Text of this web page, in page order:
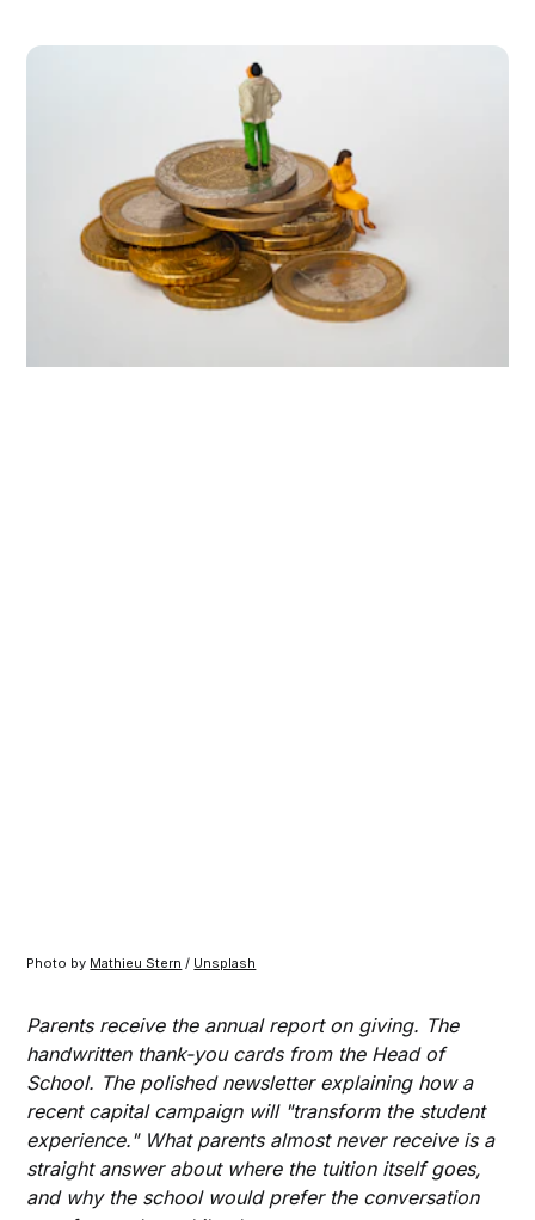
Photo by Mathieu Stern / Unsplash
Parents receive the annual report on giving. The
handwritten thank-you cards from the Head of
School. The polished newsletter explaining how a
recent capital campaign will "transform the student
experience." What parents almost never receive is a
straight answer about where the tuition itself goes,
and why the school would prefer the conversation